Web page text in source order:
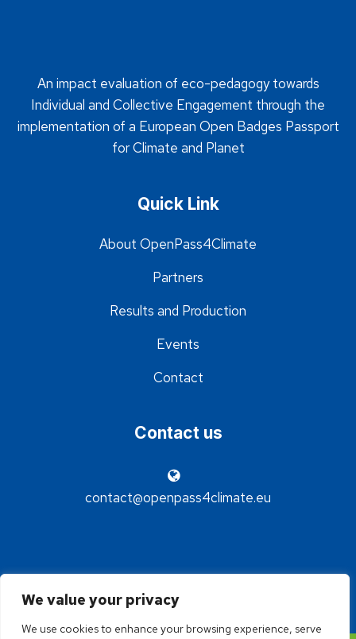
We value your privacy
We use cookies to enhance your browsing experience, serve
An impact evaluation of eco-pedagogy towards
Individual and Collective Engagement through the
implementation of a European Open Badges Passport
for Climate and Planet
Quick Link
About OpenPass4Climate
Partners
Results and Production
Events
Contact
Contact us
contact@openpass4climate.eu